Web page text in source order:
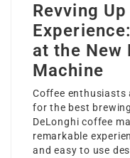
Revving
at the New
Machine
Coffee enthusiasts
for the best
DeLonghi coffee
remarkable
and easy to use